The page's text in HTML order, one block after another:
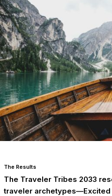
The Results
The Traveler Tribes 2033
traveler